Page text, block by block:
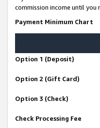
commission income until
Payment Minimum Chart
Option 1 (Deposit)
Option 2 (Gift Card)
Option 3 (Check)
Check Processing Fee